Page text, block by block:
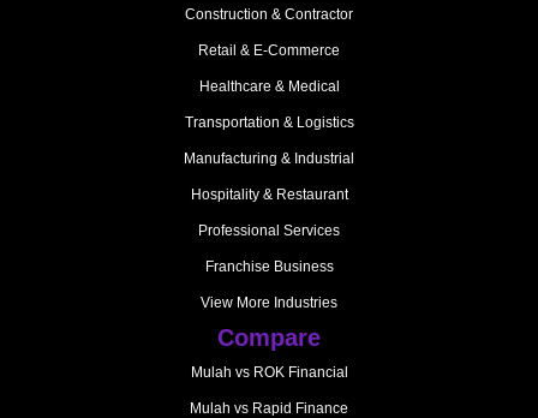
Construction & Contractor
Retail & E-Commerce
Healthcare & Medical
Transportation & Logistics
Manufacturing & Industrial
Hospitality & Restaurant
Professional Services
Franchise Business
View More Industries
Compare
Mulah vs ROK Financial
Mulah vs Rapid Finance